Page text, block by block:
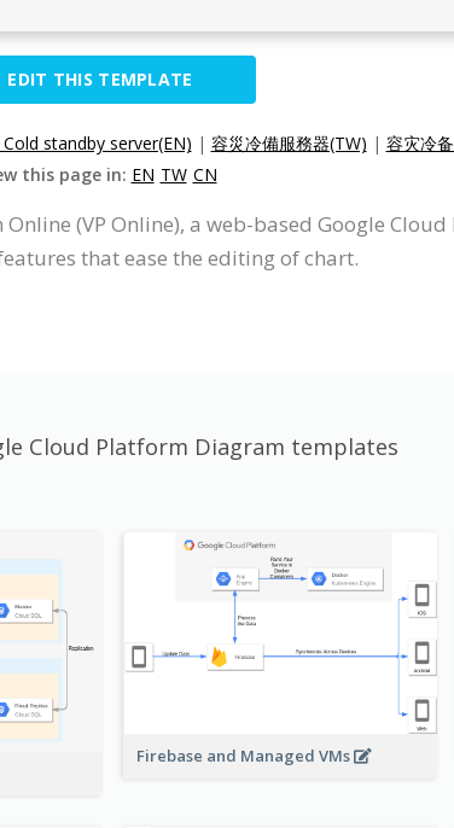
EDIT THIS TEMPLATE
standby server(EN) | 容災冷備服務器(TW) | 容灾冷
this page in: EN TW CN
(VP Online), a web-based Google
that ease the editing of chart.
Cloud Platform Diagram templates
Firebase and Managed VMs